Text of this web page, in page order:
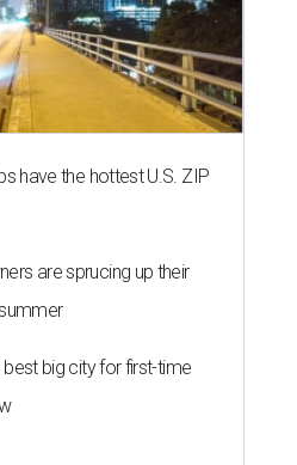
have the hottest U.S. ZIP
are sprucing up their
big city for first-time